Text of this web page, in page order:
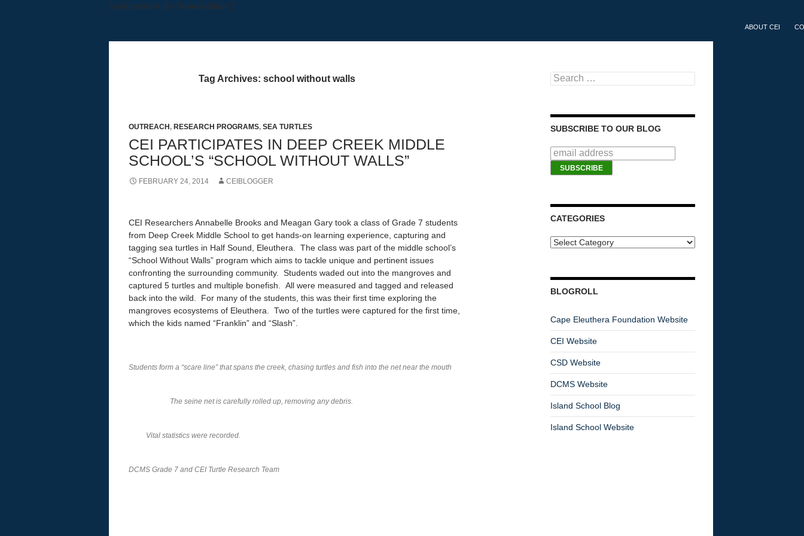
[cycloneslider id ="headerSlider"]
ABOUT CEI
Tag Archives: school without walls
OUTREACH , RESEARCH PROGRAMS, SEA TURTLES
CEI PARTICIPATES IN DEEP CREEK MIDDLE
SCHOOL’S “SCHOOL WITHOUT WALLS”
FEBRUARY 24, 2014 CEIBLOGGER
CEI Researchers Annabelle Brooks and Meagan Gary took a class of Grade 7 students
from Deep Creek Middle School to get hands-on learning experience, capturing and
tagging sea turtles in Half Sound, Eleuthera. The class was part of the middle school’s
“School Without Walls” program which aims to tackle unique and pertinent issues
confronting the surrounding community. Students waded out into the mangroves and
captured 5 turtles and multiple bonefish. All were measured and tagged and released
back into the wild. For many of the students, this was their first time exploring the
mangroves ecosystems of Eleuthera. Two of the turtles were captured for the first time,
which the kids named “Franklin” and “Slash”.
Students form a “scare line” that spans the creek, chasing turtles and fish into the net near the mouth
The seine net is carefully rolled up, removing any debris.
Vital statistics were recorded.
DCMS Grade 7 and CEI Turtle Research Team
Search for:
SUBSCRIBE TO OUR BLOG
CATEGORIES
BLOGROLL
Cape Eleuthera Foundation Website
CEI Website
CSD Website
DCMS Website
Island School Blog
Island School Website